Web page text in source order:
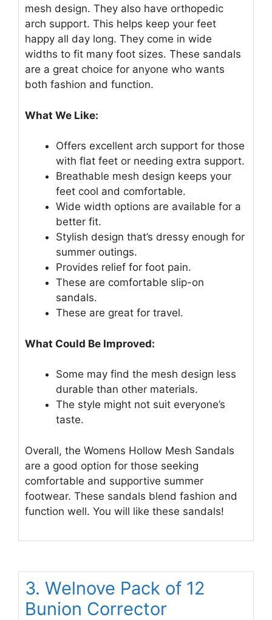
mesh design. They also have orthopedic
arch support. This helps keep your feet
happy all day long. They come in wide
widths to fit many foot sizes. These sandals
are a great choice for anyone who wants
both fashion and function.
What We Like:
Offers excellent arch support for those
with flat feet or needing extra support.
Breathable mesh design keeps your
feet cool and comfortable.
Wide width options are available for a
better fit.
Stylish design that’s dressy enough for
summer outings.
Provides relief for foot pain.
These are comfortable slip-on
sandals.
These are great for travel.
What Could Be Improved:
Some may find the mesh design less
durable than other materials.
The style might not suit everyone’s
taste.
Overall, the Womens Hollow Mesh Sandals
are a good option for those seeking
comfortable and supportive summer
footwear. These sandals blend fashion and
function well. You will like these sandals!
3. Welnove Pack of 12
Bunion Corrector